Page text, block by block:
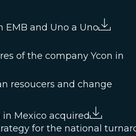
EMB and Uno a Uno
of the company Ycon in
resoucers and change
Mexico acquired
for the national